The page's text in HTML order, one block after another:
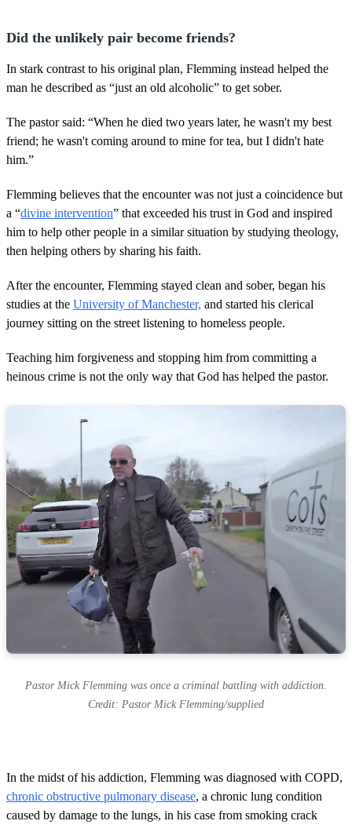
Did the unlikely pair become friends?
In stark contrast to his original plan, Flemming instead helped the
man he described as “just an old alcoholic” to get sober.
The pastor said: “When he died two years later, he wasn't my best
friend; he wasn't coming around to mine for tea, but I didn't hate
him.”
Flemming believes that the encounter was not just a coincidence but
a “divine intervention” that exceeded his trust in God and inspired
him to help other people in a similar situation by studying theology,
then helping others by sharing his faith.
After the encounter, Flemming stayed clean and sober, began his
studies at the University of Manchester, and started his clerical
journey sitting on the street listening to homeless people.
Teaching him forgiveness and stopping him from committing a
heinous crime is not the only way that God has helped the pastor.
Pastor Mick Flemming was once a criminal battling with addiction.
Credit: Pastor Mick Flemming/supplied
In the midst of his addiction, Flemming was diagnosed with COPD,
chronic obstructive pulmonary disease, a chronic lung condition
caused by damage to the lungs, in his case from smoking crack